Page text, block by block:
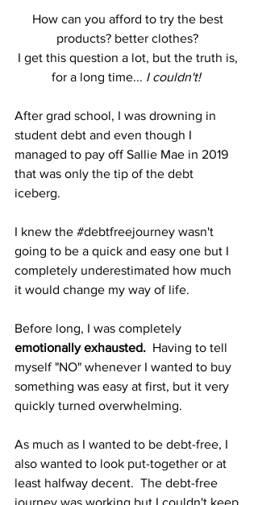
How can you afford to try the best
products? better clothes?
I get this question a lot, but the truth is,
for a long time... I couldn't!
After grad school, I was drowning in
student debt and even though I
managed to pay off Sallie Mae in 2019
that was only the tip of the debt
iceberg.
I knew the #debtfreejourney wasn't
going to be a quick and easy one but I
completely underestimated how much
it would change my way of life.
Before long, I was completely
emotionally exhausted.
  Having to tell
myself "NO" whenever I wanted to buy
something was easy at first, but it very
quickly turned overwhelming.
As much as I wanted to be debt-free, I
also wanted to look put-together or at
least halfway decent.  The debt-free